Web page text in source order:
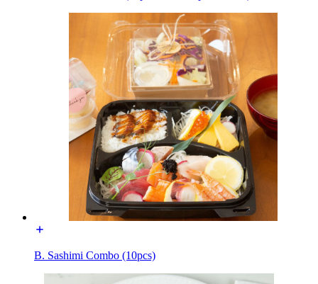
B. Sashimi Combo (10pcs)